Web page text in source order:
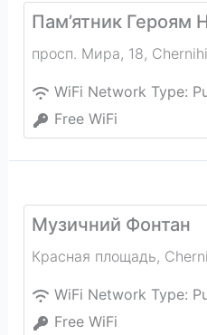
Пам’ятник Героям
просп. Мира, 18,
WiFi Network Type:
Free WiFi
Музичний Фонтан
Красная площадь,
WiFi Network Type:
Free WiFi